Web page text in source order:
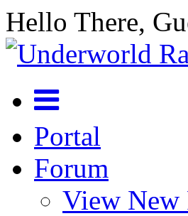
Hello There,
Portal
Forum
View New